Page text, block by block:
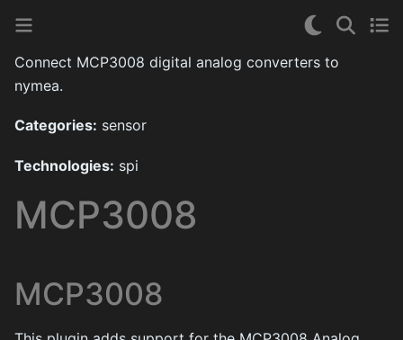
Connect MCP3008 digital analog converters to
nymea.
Categories: sensor
Technologies: spi
MCP3008
MCP3008